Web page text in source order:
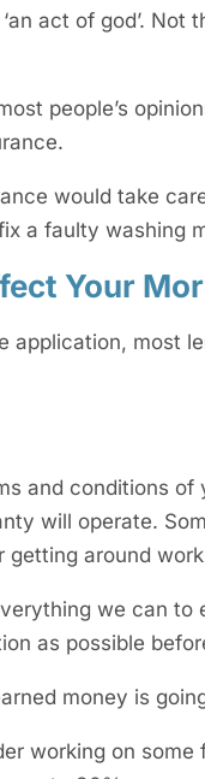
act of god’. Not
people’s
would take
a faulty washing
Your
most
and conditions
will operate.
getting around
we can to
as possible
money is
working on some